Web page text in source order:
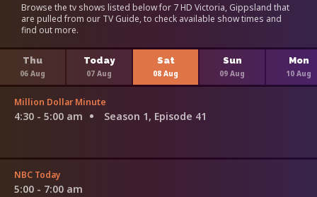
Browse the tv shows listed below for 7 HD Victoria, Gippsland that
are pulled from our TV Guide, to check available show times and
find out more.
Thu
06 Aug
Today
07 Aug
Sat
08 Aug
Sun
09 Aug
Mon
10 Aug
Million Dollar Minute
4:30 - 5:00 am Season 1, Episode 41
NBC Today
5:00 - 7:00 am